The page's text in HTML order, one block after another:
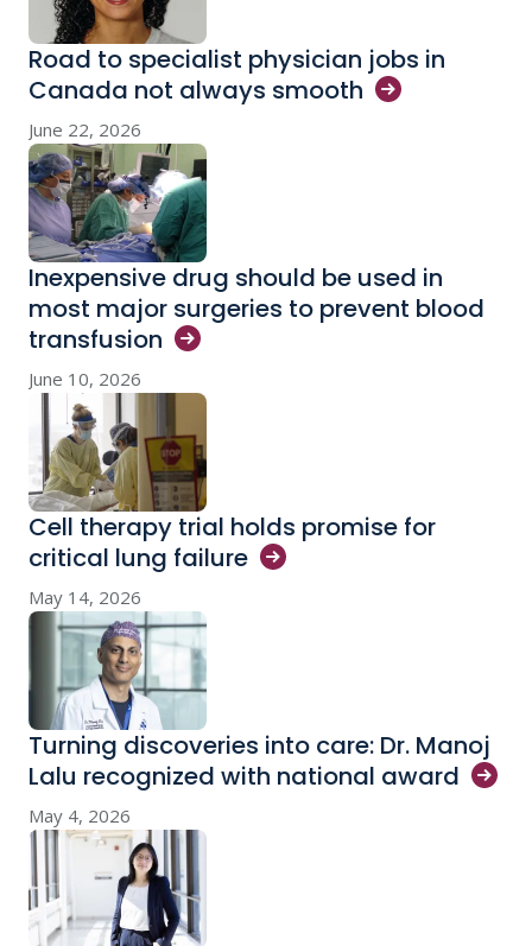
Road to specialist physician jobs in
Canada not always smooth
June 22, 2026
Inexpensive drug should be used in
most major surgeries to prevent blood
transfusion
June 10, 2026
Cell therapy trial holds promise for
critical lung failure
May 14, 2026
Turning discoveries into care: Dr. Manoj
Lalu recognized with national award
May 4, 2026